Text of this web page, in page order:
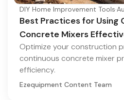
DIY Home Improvement Tools·
Best Practices for Using
Concrete Mixers
Optimize your construction
continuous concrete mixer
efficiency.
Ezequipment Content Team